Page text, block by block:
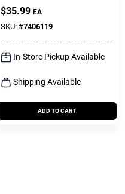
$35.99 EA
SKU: #7406119
In-Store Pickup Available
Shipping Available
ADD TO CART